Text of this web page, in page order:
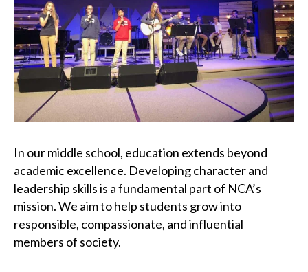
In our middle school, education extends beyond
academic excellence. Developing character and
leadership skills is a fundamental part of NCA’s
mission. We aim to help students grow into
responsible, compassionate, and influential
members of society.